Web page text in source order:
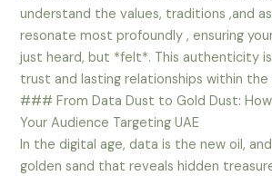
understand the values, traditions ,and
resonate most profoundly , ensuring
just heard, but *felt*. This authenticity
trust and lasting relationships within the
### From Data Dust to Gold Dust:
Your Audience Targeting UAE
In the digital age, data is the new oil,
golden sand that reveals hidden